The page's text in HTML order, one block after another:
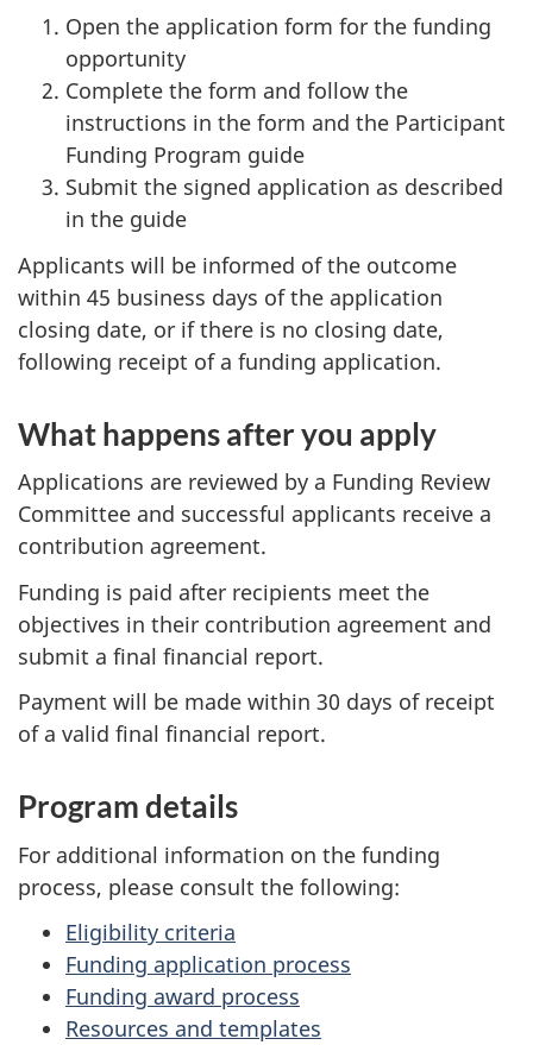
Open the application form for the funding
opportunity
Complete the form and follow the
instructions in the form and the Participant
Funding Program guide
Submit the signed application as described
in the guide
Applicants will be informed of the outcome
within 45 business days of the application
closing date, or if there is no closing date,
following receipt of a funding application.
What happens after you apply
Applications are reviewed by a Funding Review
Committee and successful applicants receive a
contribution agreement.
Funding is paid after recipients meet the
objectives in their contribution agreement and
submit a final financial report.
Payment will be made within 30 days of receipt
of a valid final financial report.
Program details
For additional information on the funding
process, please consult the following:
Eligibility criteria
Funding application process
Funding award process
Resources and templates